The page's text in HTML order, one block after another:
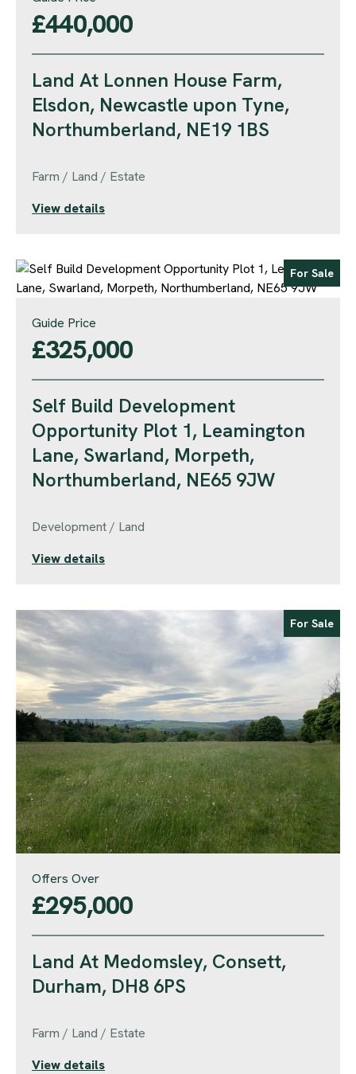
£440,000
Land At Lonnen House Farm,
Elsdon, Newcastle upon Tyne,
Northumberland, NE19 1BS
Farm / Land / Estate
View details
Guide Price
£325,000
Self Build Development
Opportunity Plot 1, Leamington
Lane, Swarland, Morpeth,
Northumberland, NE65 9JW
Development / Land
For Sale
View details
Offers Over
£295,000
Land At Medomsley, Consett,
Durham, DH8 6PS
Farm / Land / Estate
For Sale
View details